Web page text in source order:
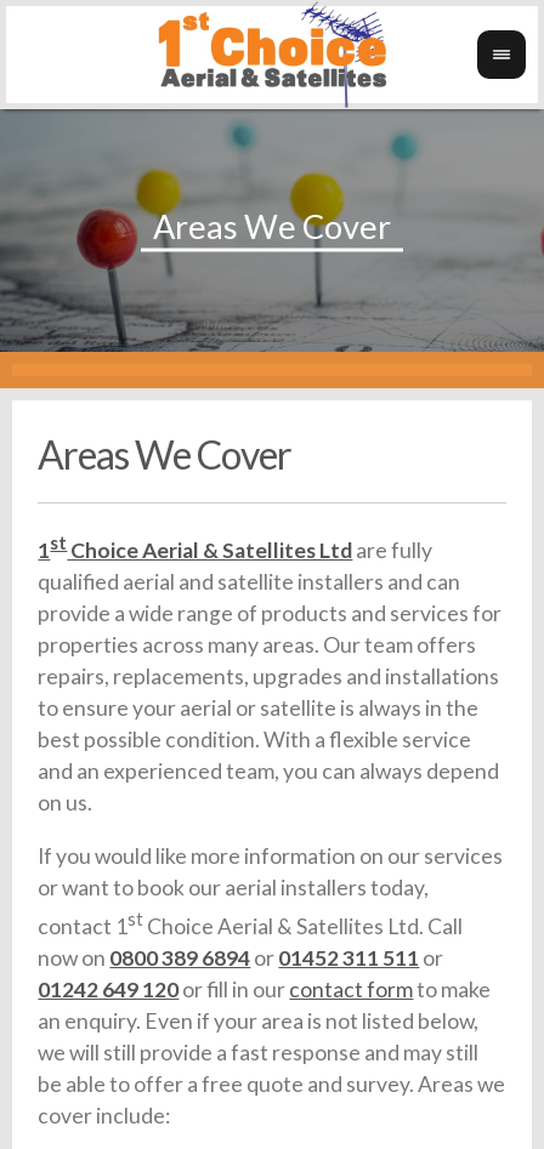
Areas We Cover
1stChoice Aerial & Satellites Ltdare fully
qualified aerial and satellite installers and can
provide a wide range of products and services for
properties across many areas. Our team offers
repairs, replacements, upgrades and installations
to ensure your aerial or satellite is always in the
best possible condition. With a flexible service
and an experienced team, you can always depend
on us.
If you would like more information on our services
or want to book our aerial installers today,
contact 1st Choice Aerial & Satellites Ltd. Call
now on 0800 389 6894or01452 311 511 or
01242 649 120or fill in ourcontact formto make
an enquiry. Even if your area is not listed below,
we will still provide a fast response and may still
be able to offer a free quote and survey. Areas we
cover include: